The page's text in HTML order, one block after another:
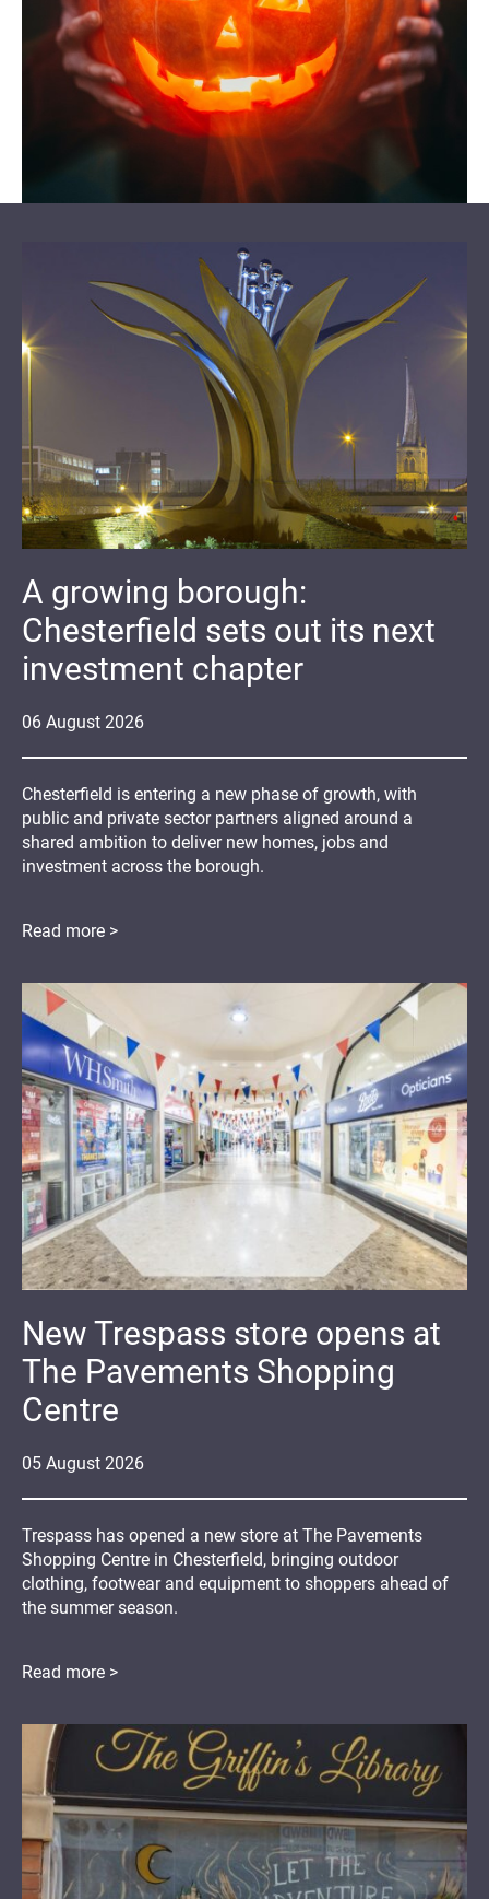
06 August 2026
A growing borough:
Chesterfield sets out its next
investment chapter
Chesterfield is entering a new phase of growth, with
public and private sector partners aligned around a
shared ambition to deliver new homes, jobs and
investment across the borough.
Read more >
05 August 2026
New Trespass store opens at
The Pavements Shopping
Centre
Trespass has opened a new store at The Pavements
Shopping Centre in Chesterfield, bringing outdoor
clothing, footwear and equipment to shoppers ahead of
the summer season.
Read more >